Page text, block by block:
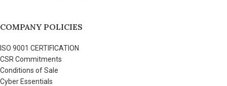
COMPANY POLICIES
ISO 9001 CERTIFICATION
CSR Commitments
Conditions of Sale
Cyber Essentials